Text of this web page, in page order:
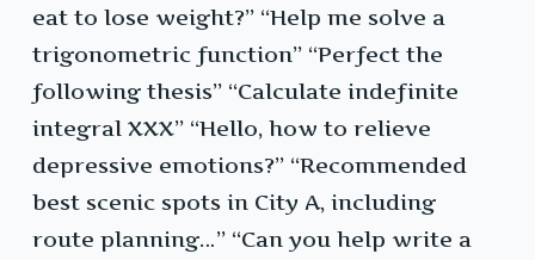
eat to lose weight?” “Help me solve a
trigonometric function” “Perfect the
following thesis” “Calculate indefinite
integral XXX” “Hello, how to relieve
depressive emotions?” “Recommended
best scenic spots in City A, including
route planning…” “Can you help write a